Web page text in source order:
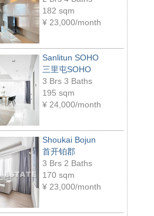
182 sqm
¥ 23,000/month
Sanlitun SOHO
三里屯SOHO
3 Brs 3 Baths
195 sqm
¥ 24,000/month
Shoukai Bojun
首开铂郡
3 Brs 2 Baths
170 sqm
¥ 23,000/month